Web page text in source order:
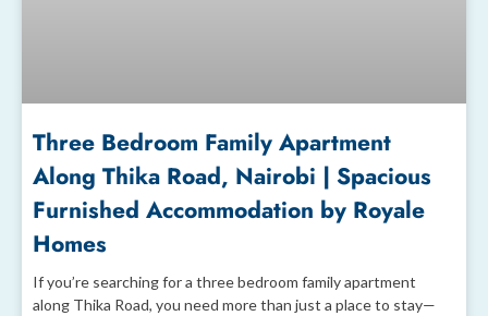
Three Bedroom Family Apartment
Along Thika Road, Nairobi | Spacious
Furnished Accommodation by Royale
Homes
If you’re searching for a three bedroom family apartment
along Thika Road, you need more than just a place to stay—